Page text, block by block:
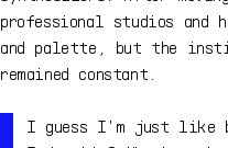
professional studios and
and palette, but the
remained constant.
I guess I'm just like